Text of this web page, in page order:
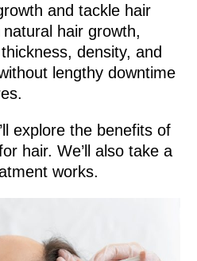
and tackle hair
hair growth,
density, and
lengthy downtime
explore the benefits of
hair. We’ll also take a
works.